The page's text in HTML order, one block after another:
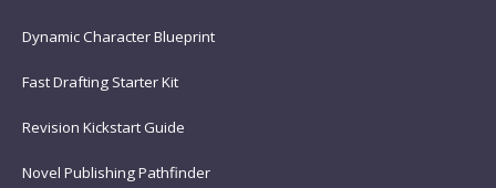
Dynamic Character Blueprint
Fast Drafting Starter Kit
Revision Kickstart Guide
Novel Publishing Pathfinder